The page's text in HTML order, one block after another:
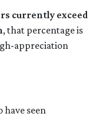
currently exceed
, that percentage is
appreciation
have seen